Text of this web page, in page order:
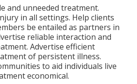
and unneeded treatment.
in all settings. Help clients
be entailed as partners in
reliable interaction and
Advertise efficient
of persistent illness.
to aid individuals live
economical.